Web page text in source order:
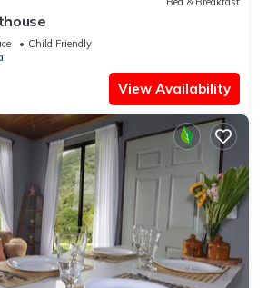
a great choice to stay in Monteverde.
at this House.
Child Friendly
View Availability